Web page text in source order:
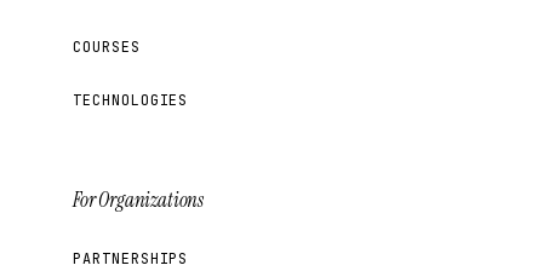
COURSES
TECHNOLOGIES
For Organizations
PARTNERSHIPS